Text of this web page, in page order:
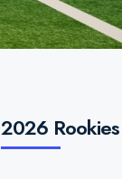
2026 Rookies